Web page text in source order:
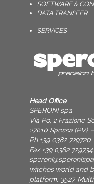
SOFTWARE &
DATA TRANSFER
SERVICES
Head Office
SPERONI spa
Via Po, 2 Frazione
27010 Spessa (PV)
Ph +39 0382 729720
Fax +39 0382 729734
witches world and
platform. 3527,